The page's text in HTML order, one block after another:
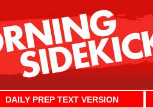
DAILY PREP TEXT VERSION